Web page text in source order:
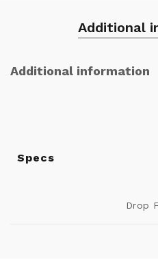
Additional
Additional information
Specs
Drop